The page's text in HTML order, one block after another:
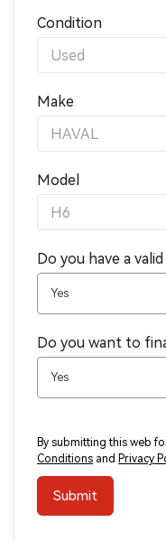
Condition
Make
Model
Do you have a
Yes
Do you want to
Yes
By submitting this web
Conditions and Privacy
Submit